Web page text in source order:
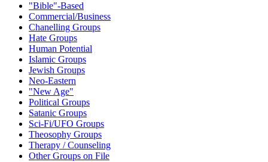
"Bible"-Based
Commercial/Business
Chanelling Groups
Hate Groups
Human Potential
Islamic Groups
Jewish Groups
Neo-Eastern
"New Age"
Political Groups
Satanic Groups
Sci-Fi/UFO Groups
Theosophy Groups
Therapy / Counseling
Other Groups on File